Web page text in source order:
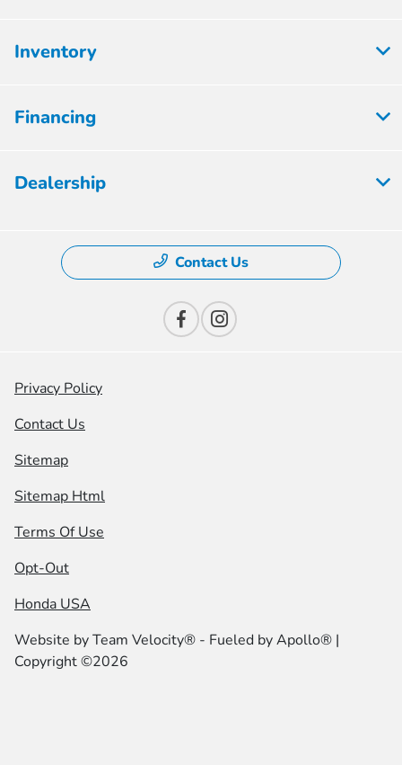
Inventory
Financing
Dealership
Contact Us
Privacy Policy
Contact Us
Sitemap
Sitemap Html
Terms Of Use
Opt-Out
Honda USA
Website byTeam Velocity® - Fueled by Apollo® |
Copyright ©2026